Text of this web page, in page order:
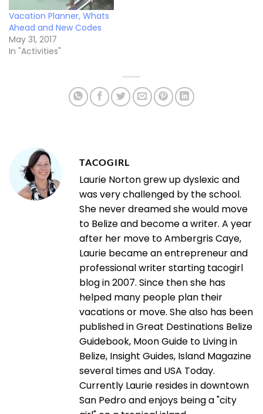
Vacation Planner, Whats
Ahead and New Codes
May 31, 2017
In "Activities"
TACOGIRL
Laurie Norton grew up dyslexic and
was very challenged by the school.
She never dreamed she would move
to Belize and become a writer. A year
after her move to Ambergris Caye,
Laurie became an entrepreneur and
professional writer starting tacogirl
blog in 2007. Since then she has
helped many people plan their
vacations or move. She also has been
published in Great Destinations Belize
Guidebook, Moon Guide to Living in
Belize, Insight Guides, Island Magazine
several times and USA Today.
Currently Laurie resides in downtown
San Pedro and enjoys being a "city